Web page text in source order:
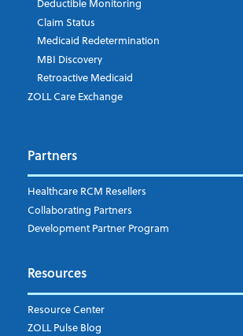
Company's Principal Activity
Which topics are you interested in?
EMS Billing
Fire
RCM Optimization
Data Interoperability
Market Intelligence
Subscribe to ZOLL Data System's Blog
Weekly Notification
Daily Notification
Deductible Monitoring
Claim Status
Medicaid Redetermination
MBI Discovery
Retroactive Medicaid
ZOLL Care Exchange
Partners
Healthcare RCM Resellers
Collaborating Partners
Development Partner Program
Resources
Resource Center
ZOLL Pulse Blog